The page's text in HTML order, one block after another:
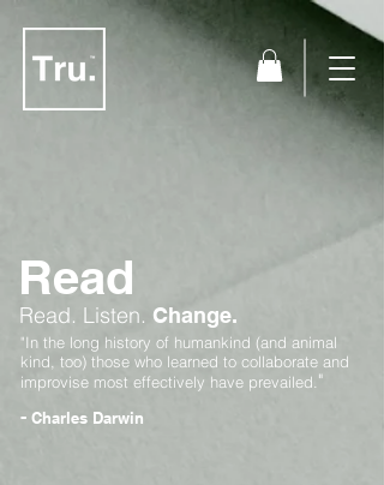
Read
Read. Listen. Change.
"In the long history of humankind (and animal
kind, too) those who learned to collaborate and
improvise most effectively have prevailed."
- Charles Darwin